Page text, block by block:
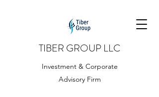
TIBER GROUP LLC
Investment & Corporate
Advisory Firm